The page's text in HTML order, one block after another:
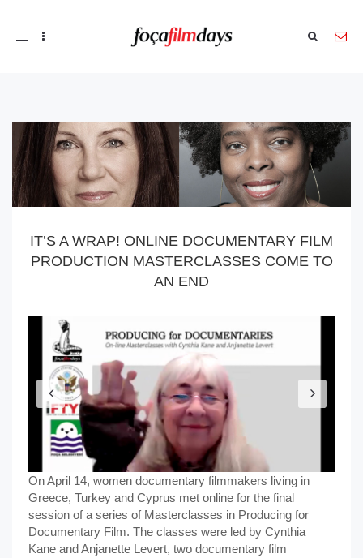
Toggle
IT’S A WRAP! ONLINE DOCUMENTARY FILM
PRODUCTION MASTERCLASSES COME TO
AN END
On April 14, women documentary filmmakers living in
Greece, Turkey and Cyprus met online for the final
session of a series of Masterclasses in Producing for
Documentary Film. The classes were led by Cynthia
Kane and Anjanette Levert, two documentary film